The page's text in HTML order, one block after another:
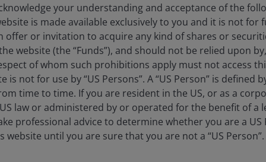
volatility and may not realize their perceived growth potential.
long periods of time and may not appreciate to the extent
will fluctuate in response to issuer, political and economic
and may differ from the views of other
your understanding and acceptance of the
is made available exclusively to you and it is not
offer or invitation to acquire any kind of shares or
website (the “Funds”), and should not be relied upon
of whom such prohibitions apply must not access
not for use by “US Persons”. A “US Person” is defined
time to time. If you are resident in the US, or as a
law or administered by or operated for the benefit of a
professional advice to determine whether you are a US
website until you are sure that you are not a “US Person”.